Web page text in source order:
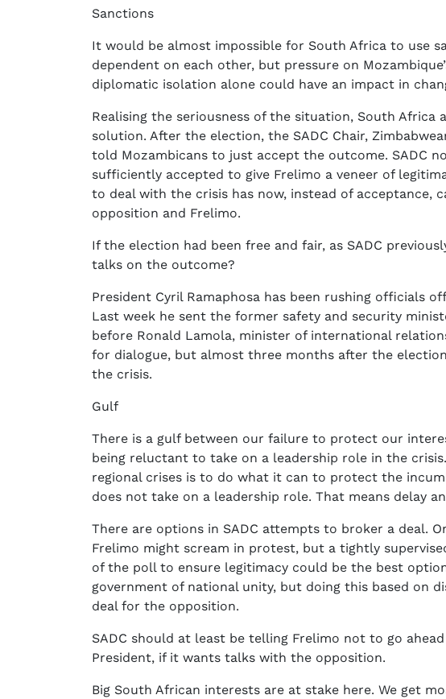
Sanctions
It would be almost impossible for South Africa to use
dependent on each other, but pressure on
diplomatic isolation alone could have an impact in
Realising the seriousness of the situation, South Africa
solution. After the election, the SADC Chair,
told Mozambicans to just accept the outcome. SADC
sufficiently accepted to give Frelimo a veneer of
to deal with the crisis has now, instead of acceptance,
opposition and Frelimo.
If the election had been free and fair, as SADC
talks on the outcome?
President Cyril Ramaphosa has been rushing officials
Last week he sent the former safety and security
before Ronald Lamola, minister of international
for dialogue, but almost three months after the
the crisis.
Gulf
There is a gulf between our failure to protect our
being reluctant to take on a leadership role in the
regional crises is to do what it can to protect the
does not take on a leadership role. That means delay
There are options in SADC attempts to broker a deal.
Frelimo might scream in protest, but a tightly
of the poll to ensure legitimacy could be the best
government of national unity, but doing this based on
deal for the opposition.
SADC should at least be telling Frelimo not to go
President, if it wants talks with the opposition.
Big South African interests are at stake here. We get